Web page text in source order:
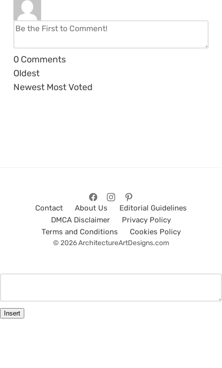
0 Comments
Oldest
Newest Most Voted
Contact About Us
Editorial Guidelines
DMCA Disclaimer
Privacy Policy
Terms and Conditions
Cookies Policy
© 2026 ArchitectureArtDesigns.com
Insert